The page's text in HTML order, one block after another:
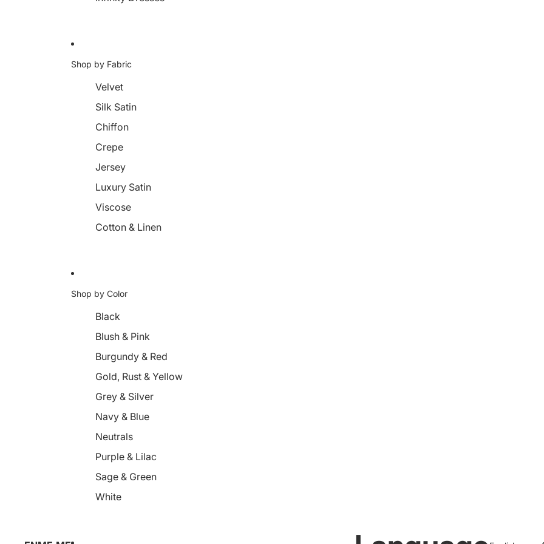
Shop by Fabric
Velvet
Silk Satin
Chiffon
Crepe
Jersey
Luxury Satin
Viscose
Cotton & Linen
Shop by Color
Black
Blush & Pink
Burgundy & Red
Gold, Rust & Yellow
Grey & Silver
Navy & Blue
Neutrals
Purple & Lilac
Sage & Green
White